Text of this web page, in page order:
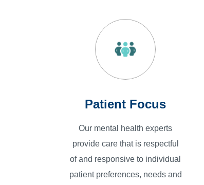
Patient Focus
Our mental health experts
provide care that is respectful
of and responsive to individual
patient preferences, needs and